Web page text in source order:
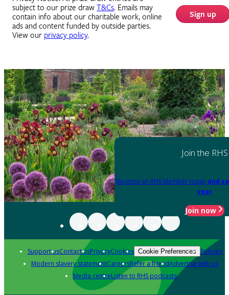
subject to our prize drawT&Cs. Emails may
contain info about our charitable work, online
ads and content funded by outside parties.
View our privacy policy.
Sign up
Join the RHS
Become an RHS Member today and
year
Join now
Support usContact usPrivacyCookies Cookie Preferences Policies
Modern slavery statementCareersRefer a friendAdvertise with us
Media centreListen to RHS podcasts